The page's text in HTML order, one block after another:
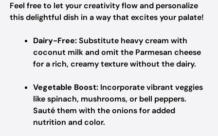
Feel free to let your creativity flow and personalize
this delightful dish in a way that excites your palate!
Dairy-Free:Substitute heavy cream with
coconut milk and omit the Parmesan cheese
for a rich, creamy texture without the dairy.
Vegetable Boost: Incorporate vibrant veggies
like spinach, mushrooms, or bell peppers.
Sauté them with the onions for added
nutrition and color.